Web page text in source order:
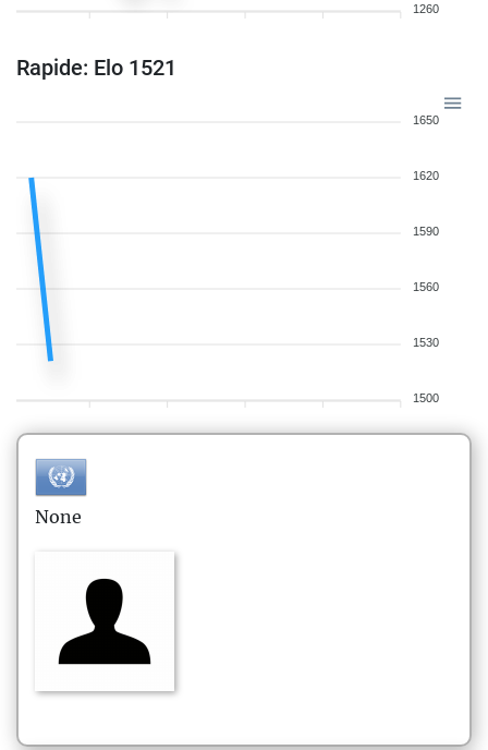
1260
Rapide: Elo 1521
1650
1620
1590
1560
1530
1500
None